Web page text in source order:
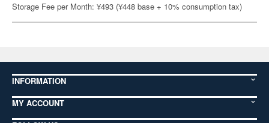
Storage Fee per Month: ¥493 (¥448 base + 10% consumption tax)
INFORMATION
MY ACCOUNT